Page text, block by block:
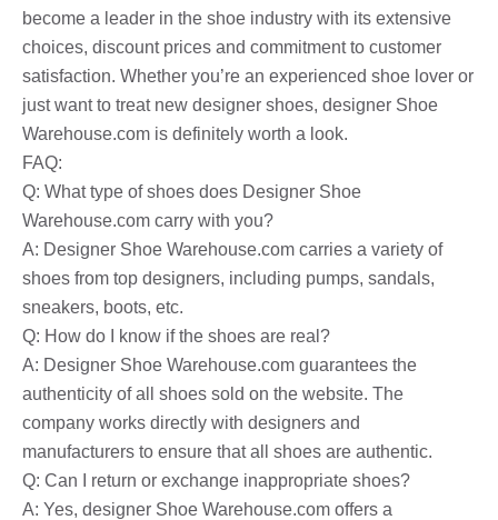
become a leader in the shoe industry with its extensive
choices, discount prices and commitment to customer
satisfaction. Whether you’re an experienced shoe lover or
just want to treat new designer shoes, designer Shoe
Warehouse.com is definitely worth a look.
FAQ:
Q: What type of shoes does Designer Shoe
Warehouse.com carry with you?
A: Designer Shoe Warehouse.com carries a variety of
shoes from top designers, including pumps, sandals,
sneakers, boots, etc.
Q: How do I know if the shoes are real?
A: Designer Shoe Warehouse.com guarantees the
authenticity of all shoes sold on the website. The
company works directly with designers and
manufacturers to ensure that all shoes are authentic.
Q: Can I return or exchange inappropriate shoes?
A: Yes, designer Shoe Warehouse.com offers a